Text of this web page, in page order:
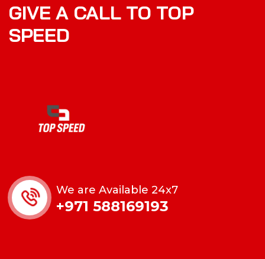
GIVE A CALL TO TOP
SPEED
We are Available 24x7
+971 588169193